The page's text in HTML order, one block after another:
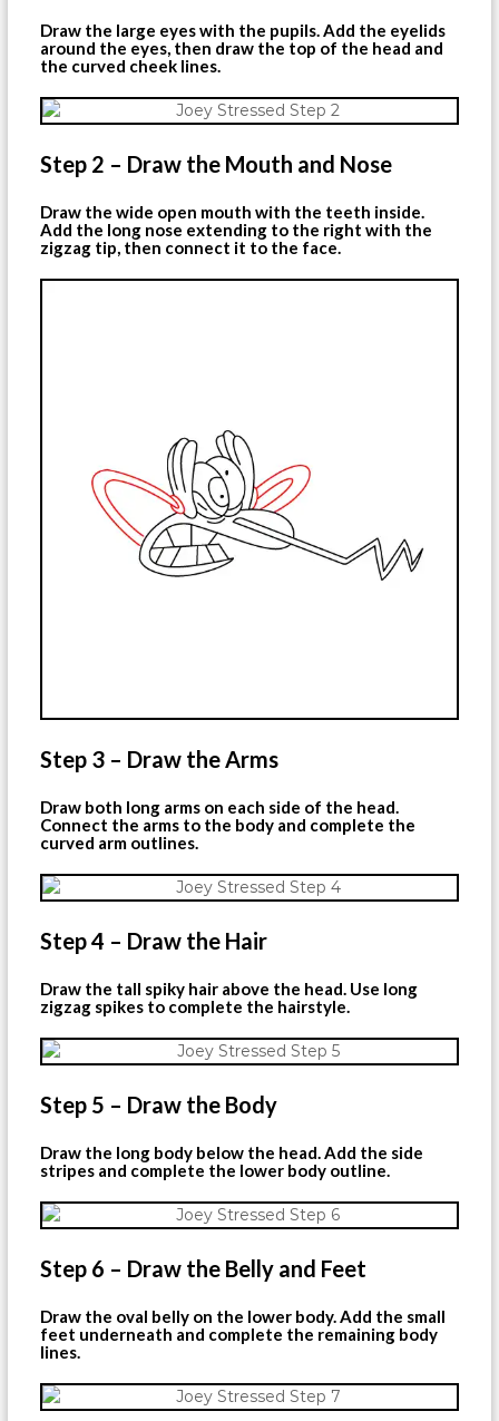
Draw the large eyes with the pupils. Add the eyelids
around the eyes, then draw the top of the head and
the curved cheek lines.
Step 2 – Draw the Mouth and Nose
Draw the wide open mouth with the teeth inside.
Add the long nose extending to the right with the
zigzag tip, then connect it to the face.
Step 3 – Draw the Arms
Draw both long arms on each side of the head.
Connect the arms to the body and complete the
curved arm outlines.
Step 4 – Draw the Hair
Draw the tall spiky hair above the head. Use long
zigzag spikes to complete the hairstyle.
Step 5 – Draw the Body
Draw the long body below the head. Add the side
stripes and complete the lower body outline.
Step 6 – Draw the Belly and Feet
Draw the oval belly on the lower body. Add the small
feet underneath and complete the remaining body
lines.